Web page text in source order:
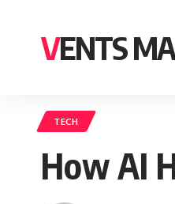
VENTS
TECH
How AI